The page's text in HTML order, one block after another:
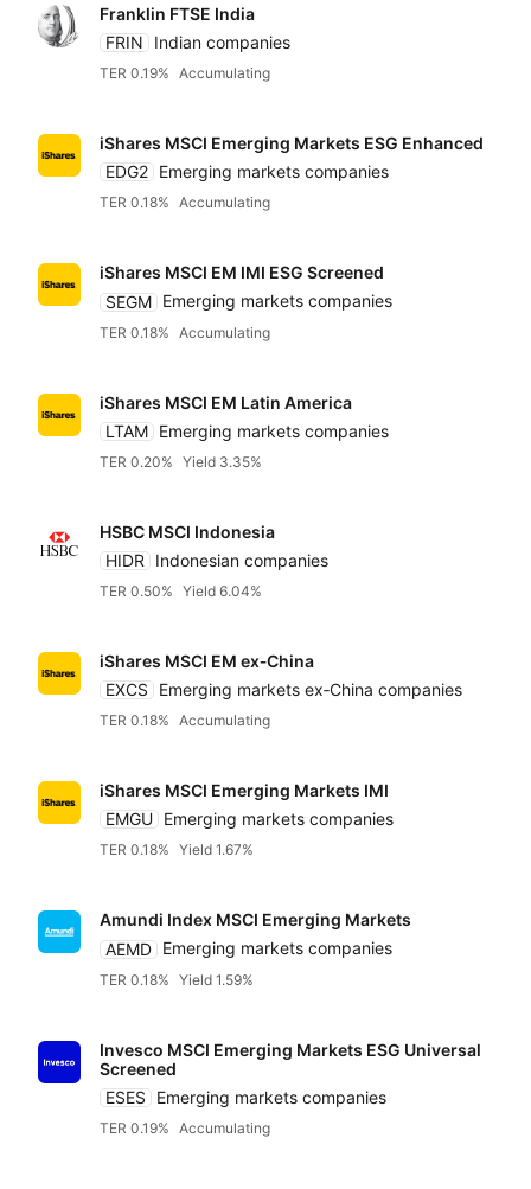
Relevance
Reset
Equities
Bonds
Dividends
Franklin FTSE India
FRIN
Indian companies
TER 0.19% Accumulating
iShares MSCI Emerging Markets ESG Enhanced
EDG2 Emerging markets companies
TER 0.18% Accumulating
iShares MSCI EM IMI ESG Screened
SEGM Emerging markets companies
TER 0.18% Accumulating
iShares MSCI EM Latin America
LTAM Emerging markets companies
TER 0.20% Yield 3.35%
HSBC MSCI Indonesia
HIDR
Indonesian companies
TER 0.50% Yield 6.04%
iShares MSCI EM ex‑China
EXCS
Emerging markets ex‑China companies
TER 0.18% Accumulating
iShares MSCI Emerging Markets IMI
EMGU Emerging markets companies
TER 0.18% Yield 1.67%
Amundi Index MSCI Emerging Markets
AEMD Emerging markets companies
TER 0.18% Yield 1.59%
Invesco MSCI Emerging Markets ESG Universal
Screened
ESES
Emerging markets companies
TER 0.19% Accumulating